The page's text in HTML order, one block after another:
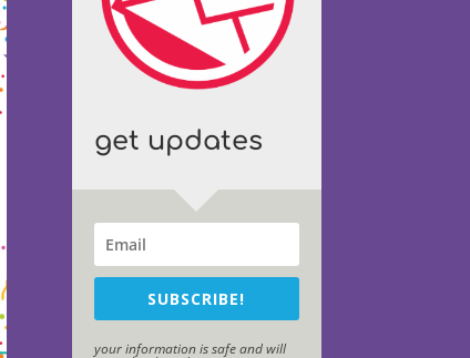
get updates
SUBSCRIBE!
your information is safe and will